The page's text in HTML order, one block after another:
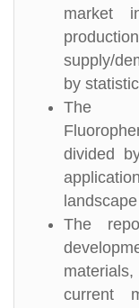
market
supply/
by
The
divided
The
current